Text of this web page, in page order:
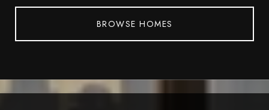
BROWSE HOMES